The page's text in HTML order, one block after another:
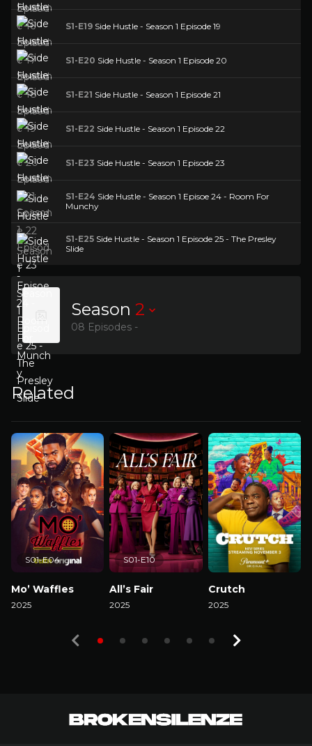
S1-E19 Side Hustle - Season 1 Episode 19
S1-E20 Side Hustle - Season 1 Episode 20
S1-E21 Side Hustle - Season 1 Episode 21
S1-E22 Side Hustle - Season 1 Episode 22
S1-E23 Side Hustle - Season 1 Episode 23
S1-E24 Side Hustle - Season 1 Episoe 24 - Room For
Munchy
S1-E25 Side Hustle - Season 1 Episode 25 - The Presley
Slide
Season 2
08 Episodes -
Related
Mo’ Waffles
2025
S01-E04
All’s Fair
2025
S01-E10
Crutch
2025